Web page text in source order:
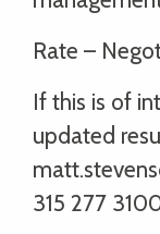
Rate –
If this is of
updated
315 277